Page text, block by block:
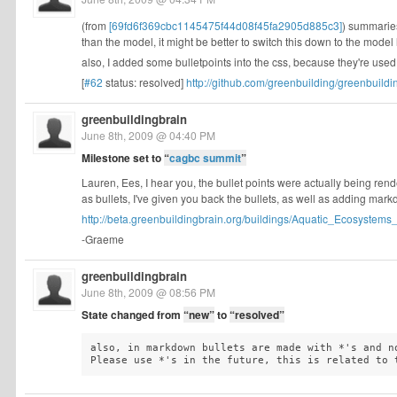
(from [69fd6f369cbc1145475f44d08f45fa2905d885c3])
than the model, it might be better to switch this down to the
also, I added some bulletpoints into the css, because they're
[#62 status: resolved]http://github.com/greenbuilding/
greenbuildingbrain
June 8th, 2009 @ 04:40 PM
Milestone set to“cagbc summit”
Lauren, Ees, I hear you, the bullet points were actually being
as bullets, I've given you back the bullets, as well as adding
http://beta.greenbuildingbrain.org/buildings/
-Graeme
greenbuildingbrain
June 8th, 2009 @ 08:56 PM
State changed from “new”to“resolved”
also, in markdown bullets are made with *'s
Please use *'s in the future, this is related to